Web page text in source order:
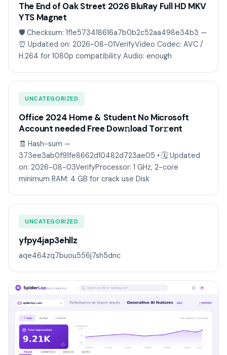
The End of Oak Street 2026 BluRay Full HD MKV
YTS Magnet
🛡️ Checksum: 1f1e573418616a7b0b2c52aa498e34b3 —
⏰ Updated on: 2026-08-01VerifyVideo Codec: AVC /
H.264 for 1080p compatibility Audio: enough
UNCATEGORIZED
Office 2024 Home & Student No Microsoft
Account needed Frее Dow𝚗load Tоr𝚛ent
🧾 Hash-sum —
373ee3ab0f91fe8662d10482d723ae05 • 🗓 Updated
on: 2026-08-03VerifyProcessor: 1 GHz, 2-core
minimum RAM: 4 GB for crack use Disk
UNCATEGORIZED
yfpy4jap3ehllz
aqe464zq7buou556j7sh5dnc